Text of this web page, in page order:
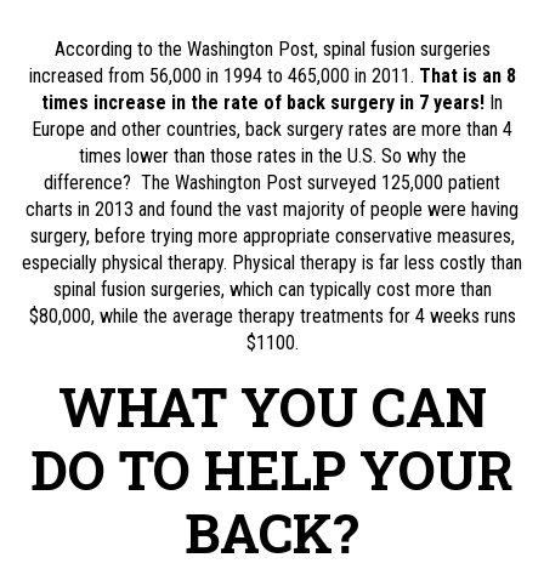
According to the Washington Post, spinal fusion surgeries
increased from 56,000 in 1994 to 465,000 in 2011. That is an 8
times increase in the rate of back surgery in 7 years! In
Europe and other countries, back surgery rates are more than 4
times lower than those rates in the U.S. So why the
difference? The Washington Post surveyed 125,000 patient
charts in 2013 and found the vast majority of people were having
surgery, before trying more appropriate conservative measures,
especially physical therapy. Physical therapy is far less costly than
spinal fusion surgeries, which can typically cost more than
$80,000, while the average therapy treatments for 4 weeks runs
$1100.
WHAT YOU CAN
DO TO HELP YOUR
BACK?